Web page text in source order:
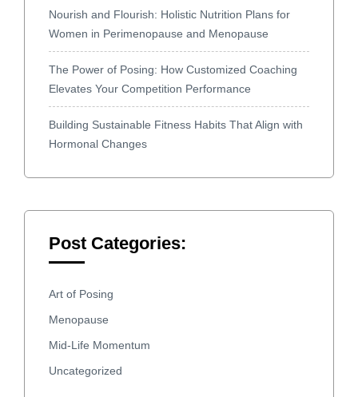
Nourish and Flourish: Holistic Nutrition Plans for
Women in Perimenopause and Menopause
The Power of Posing: How Customized Coaching
Elevates Your Competition Performance
Building Sustainable Fitness Habits That Align with
Hormonal Changes
Post Categories:
Art of Posing
Menopause
Mid-Life Momentum
Uncategorized